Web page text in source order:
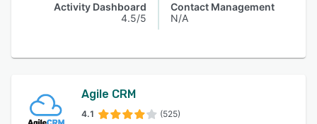
Activity Dashboard
4.5/5
Contact Management
N/A
Agile CRM
4.1 (525)